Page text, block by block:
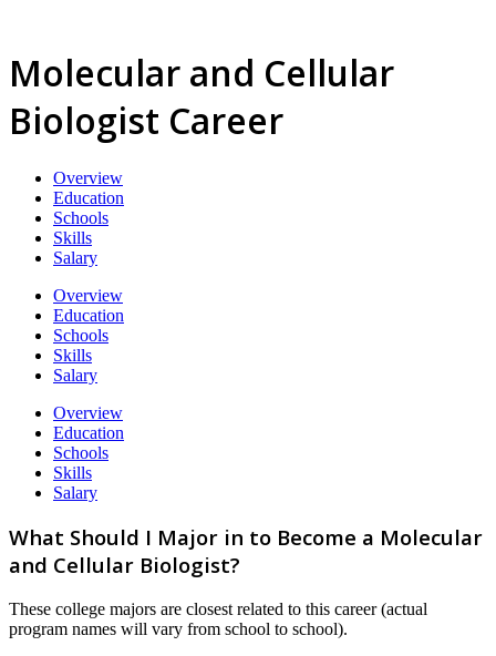
Molecular and Cellular
Biologist Career
Overview
Education
Schools
Skills
Salary
Overview
Education
Schools
Skills
Salary
Overview
Education
Schools
Skills
Salary
What Should I Major in to Become a Molecular
and Cellular Biologist?
These college majors are closest related to this career (actual
program names will vary from school to school).